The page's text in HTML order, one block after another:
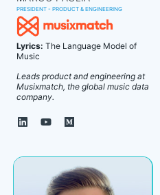
PRESIDENT - PRODUCT & ENGINEERING
Lyrics: The Language Model of
Music
Leads product and engineering at
Musixmatch, the global music data
company.